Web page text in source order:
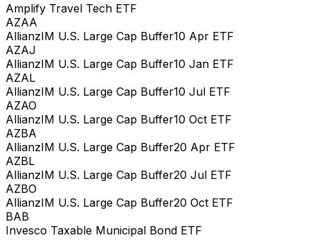
Amplify Travel Tech ETF
AZAA
AllianzIM U.S. Large Cap Buffer10 Apr ETF
AZAJ
AllianzIM U.S. Large Cap Buffer10 Jan ETF
AZAL
AllianzIM U.S. Large Cap Buffer10 Jul ETF
AZAO
AllianzIM U.S. Large Cap Buffer10 Oct ETF
AZBA
AllianzIM U.S. Large Cap Buffer20 Apr ETF
AZBL
AllianzIM U.S. Large Cap Buffer20 Jul ETF
AZBO
AllianzIM U.S. Large Cap Buffer20 Oct ETF
BAB
Invesco Taxable Municipal Bond ETF